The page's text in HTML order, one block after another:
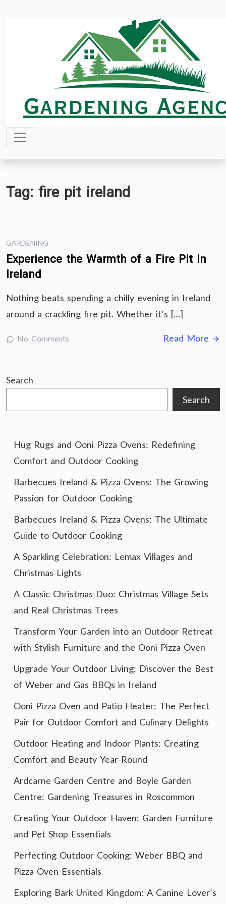
Tag: fire pit ireland
GARDENING
Experience the Warmth of a Fire Pit in
Ireland
Nothing beats spending a chilly evening in Ireland
around a crackling fire pit. Whether it’s […]
No Comments Read More
Search
Search
Hug Rugs and Ooni Pizza Ovens: Redefining
Comfort and Outdoor Cooking
Barbecues Ireland & Pizza Ovens: The Growing
Passion for Outdoor Cooking
Barbecues Ireland & Pizza Ovens: The Ultimate
Guide to Outdoor Cooking
A Sparkling Celebration: Lemax Villages and
Christmas Lights
A Classic Christmas Duo: Christmas Village Sets
and Real Christmas Trees
Transform Your Garden into an Outdoor Retreat
with Stylish Furniture and the Ooni Pizza Oven
Upgrade Your Outdoor Living: Discover the Best
of Weber and Gas BBQs in Ireland
Ooni Pizza Oven and Patio Heater: The Perfect
Pair for Outdoor Comfort and Culinary Delights
Outdoor Heating and Indoor Plants: Creating
Comfort and Beauty Year-Round
Ardcarne Garden Centre and Boyle Garden
Centre: Gardening Treasures in Roscommon
Creating Your Outdoor Haven: Garden Furniture
and Pet Shop Essentials
Perfecting Outdoor Cooking: Weber BBQ and
Pizza Oven Essentials
Exploring Bark United Kingdom: A Canine Lover’s